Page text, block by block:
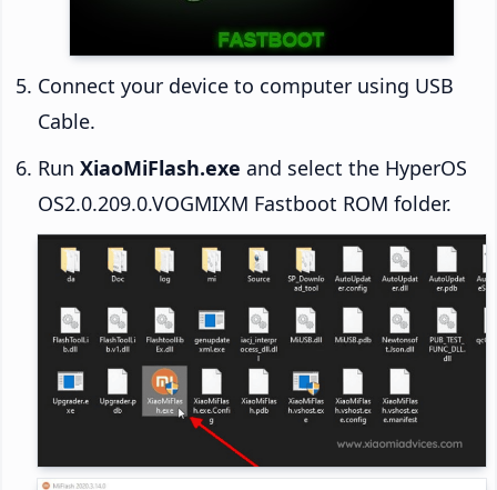
Connect your device to computer using USB
Cable.
Run XiaoMiFlash.exe and select the HyperOS
OS2.0.209.0.VOGMIXM Fastboot ROM folder.